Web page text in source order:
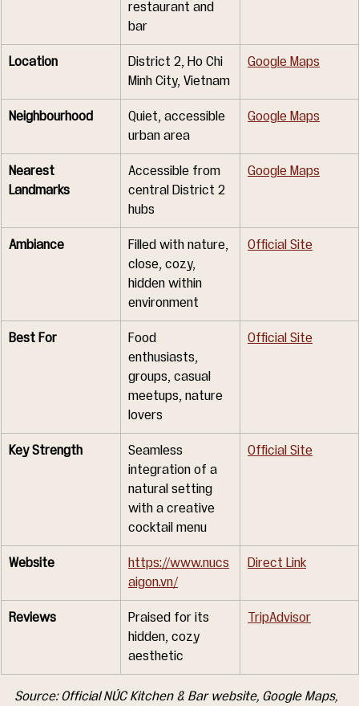
restaurant and
bar
Location
District 2, Ho Chi
Minh City, Vietnam
Google Maps
Neighbourhood
Quiet, accessible
urban area
Google Maps
Nearest
Landmarks
Accessible from
central District 2
hubs
Google Maps
Ambiance
Filled with nature,
close, cozy,
hidden within
environment
Official Site
Best For
Food
enthusiasts,
groups, casual
meetups, nature
lovers
Official Site
Key Strength
Seamless
integration of a
natural setting
with a creative
cocktail menu
Official Site
Website
https://www.nucs
aigon.vn/
Direct Link
Reviews
Praised for its
hidden, cozy
aesthetic
TripAdvisor
Source: Official NÚC Kitchen & Bar website, Google Maps,